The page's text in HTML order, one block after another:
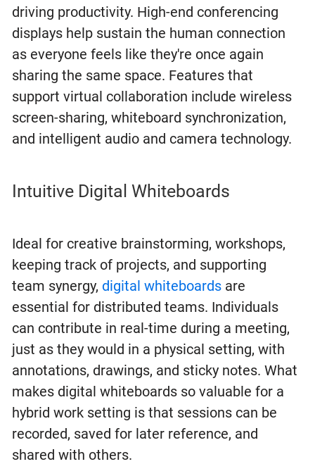
driving productivity. High-end conferencing
displays help sustain the human connection
as everyone feels like they're once again
sharing the same space. Features that
support virtual collaboration include wireless
screen-sharing, whiteboard synchronization,
and intelligent audio and camera technology.
Intuitive Digital Whiteboards
Ideal for creative brainstorming, workshops,
keeping track of projects, and supporting
team synergy, digital whiteboards are
essential for distributed teams. Individuals
can contribute in real-time during a meeting,
just as they would in a physical setting, with
annotations, drawings, and sticky notes. What
makes digital whiteboards so valuable for a
hybrid work setting is that sessions can be
recorded, saved for later reference, and
shared with others.